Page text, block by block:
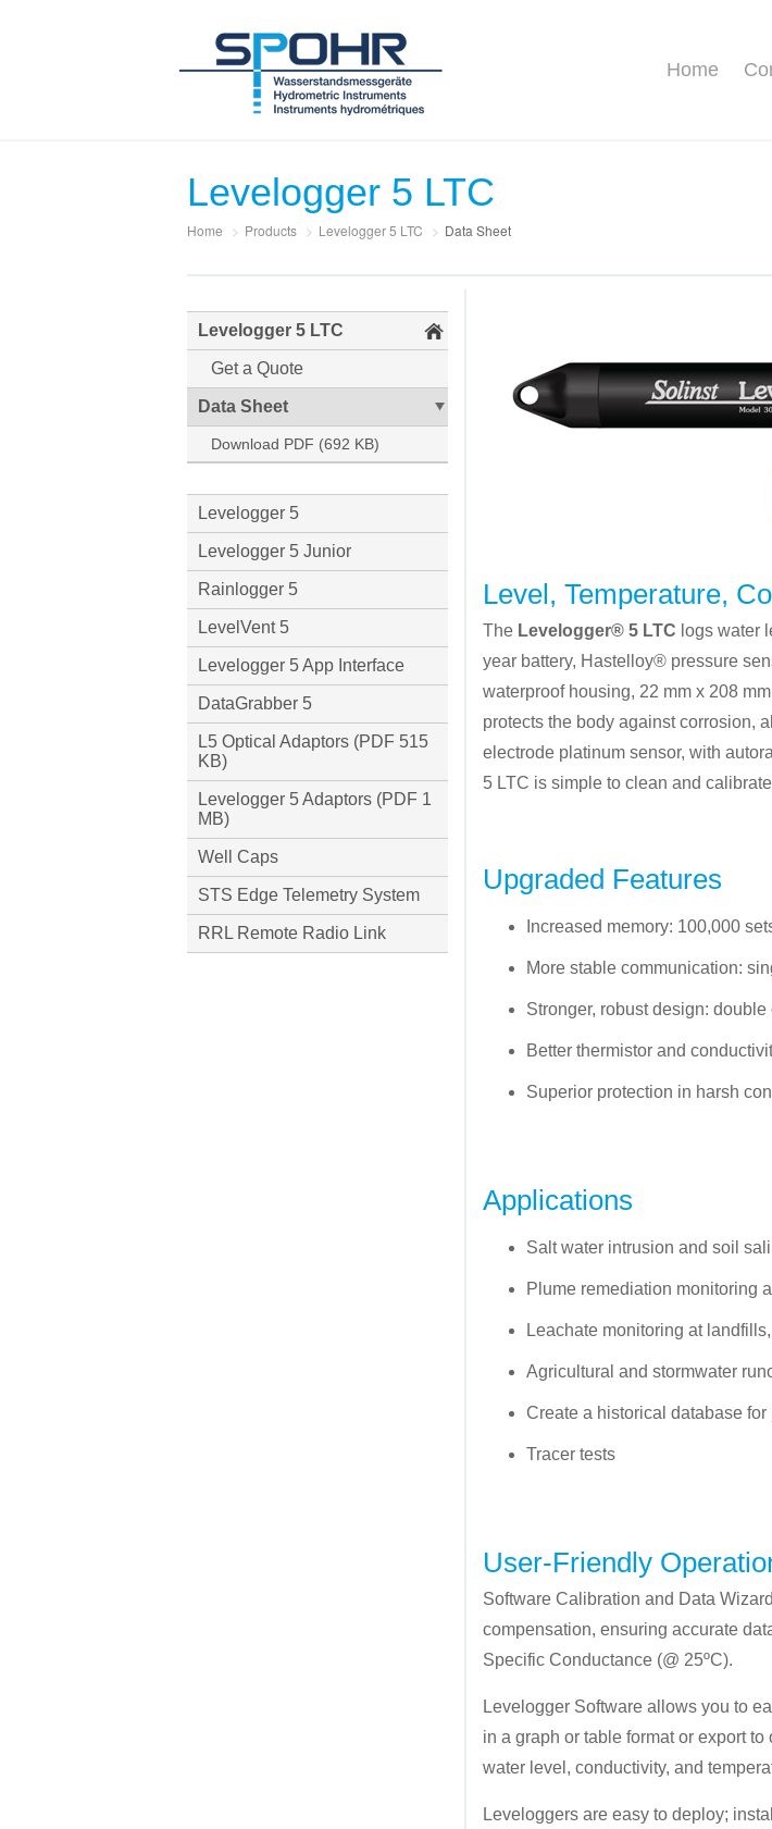
Home
Levelogger 5 LTC
Home > Products > Levelogger 5 LTC > Data Sheet
Level, Temperature,
The Levelogger® 5 LTC logs water
year battery, Hastelloy® pressure
waterproof housing, 22 mm x 208
protects the body against corrosion,
electrode platinum sensor, with
5 LTC is simple to clean and
Upgraded Features
Increased memory: 100,000
More stable communication:
Stronger, robust design:
Better thermistor and
Superior protection in harsh
Applications
Salt water intrusion and soil
Plume remediation monitoring
Leachate monitoring at
Agricultural and stormwater
Create a historical database
Tracer tests
User-Friendly
Software Calibration and Data
compensation, ensuring accurate
Specific Conductance (@ 25ºC).
Levelogger Software allows you to
in a graph or table format or export
water level, conductivity, and
Leveloggers are easy to deploy;
Levelogger 5 LTC
Get a Quote
Data Sheet
Download PDF (692 KB)
Levelogger 5
Levelogger 5 Junior
Rainlogger 5
LevelVent 5
Levelogger 5 App Interface
DataGrabber 5
L5 Optical Adaptors (PDF 515
KB)
Levelogger 5 Adaptors (PDF 1
MB)
Well Caps
STS Edge Telemetry System
RRL Remote Radio Link